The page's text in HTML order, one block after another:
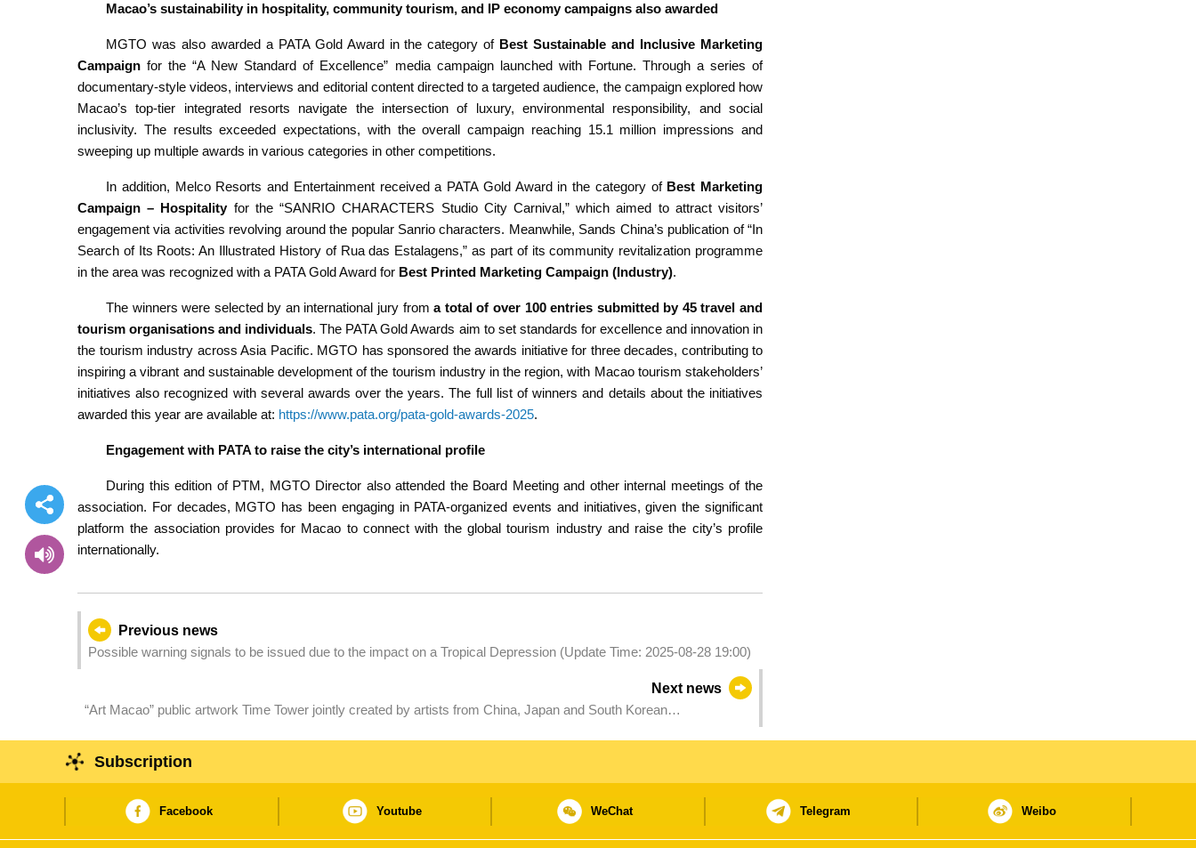
Macao’s sustainability in hospitality, community tourism, and IP economy campaigns also awarded
MGTO was also awarded a PATA Gold Award in the category ofBest Sustainable and Inclusive Marketing
Campaign for the “A New Standard of Excellence” media campaign launched with Fortune. Through a series of
documentary-style videos, interviews and editorial content directed to a targeted audience, the campaign explored how
Macao’s top-tier integrated resorts navigate the intersection of luxury, environmental responsibility, and social
inclusivity. The results exceeded expectations, with the overall campaign reaching 15.1 million impressions and
sweeping up multiple awards in various categories in other competitions.
In addition, Melco Resorts and Entertainment received a PATA Gold Award in the category of Best Marketing
Campaign – Hospitalityfor the “SANRIO CHARACTERS Studio City Carnival,” which aimed to attract visitors’
engagement via activities revolving around the popular Sanrio characters. Meanwhile, Sands China’s publication of “In
Search of Its Roots: An Illustrated History of Rua das Estalagens,” as part of its community revitalization programme
in the area was recognized with a PATA Gold Award for Best Printed Marketing Campaign (Industry).
The winners were selected by an international jury froma total of over 100 entries submitted by 45 travel and
tourism organisations and individuals. The PATA Gold Awards aim to set standards for excellence and innovation in
the tourism industry across Asia Pacific. MGTO has sponsored the awards initiative for three decades, contributing to
inspiring a vibrant and sustainable development of the tourism industry in the region, with Macao tourism stakeholders’
initiatives also recognized with several awards over the years. The full list of winners and details about the initiatives
awarded this year are available at: https://www.pata.org/pata-gold-awards-2025.
Engagement with PATA to raise the city’s international profile
During this edition of PTM, MGTO Director also attended the Board Meeting and other internal meetings of the
association. For decades, MGTO has been engaging in PATA-organized events and initiatives, given the significant
platform the association provides for Macao to connect with the global tourism industry and raise the city’s profile
internationally.
Previous news
Possible warning signals to be issued due to the impact on a Tropical Depression (Update Time: 2025-08-28 19:00)
Next news
“Art Macao” public artwork Time Tower jointly created by artists from China, Japan and South Korean
Subscription
Facebook Youtube WeChat Telegram Weibo